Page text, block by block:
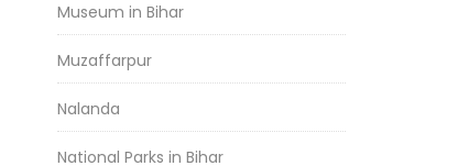
Museum in Bihar
Muzaffarpur
Nalanda
National Parks in Bihar